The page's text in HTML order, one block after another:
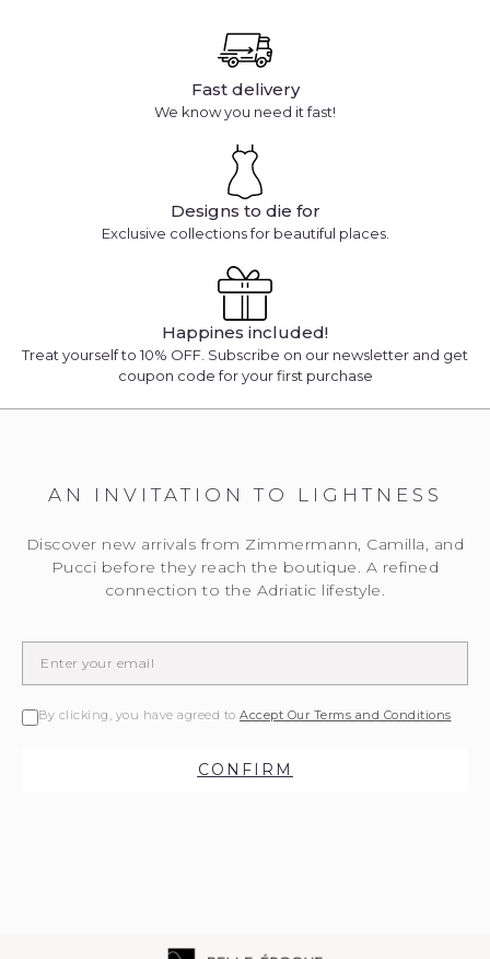
Fast delivery
We know you need it fast!
Designs to die for
Exclusive collections for beautiful places.
Happines included!
Treat yourself to 10% OFF. Subscribe on our newsletter and get
coupon code for your first purchase
AN INVITATION TO LIGHTNESS
Discover new arrivals from Zimmermann, Camilla, and
Pucci before they reach the boutique. A refined
connection to the Adriatic lifestyle.
By clicking, you have agreed to Accept Our Terms and Conditions
CONFIRM